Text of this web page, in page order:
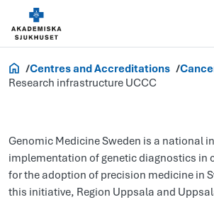
Research and Innovation
Centres and Accreditations
Research infrastructure UCCC
Genomic Medicine Sweden is a national
implementation of genetic diagnostics in
for the adoption of precision medicine in
this initiative, Region Uppsala and